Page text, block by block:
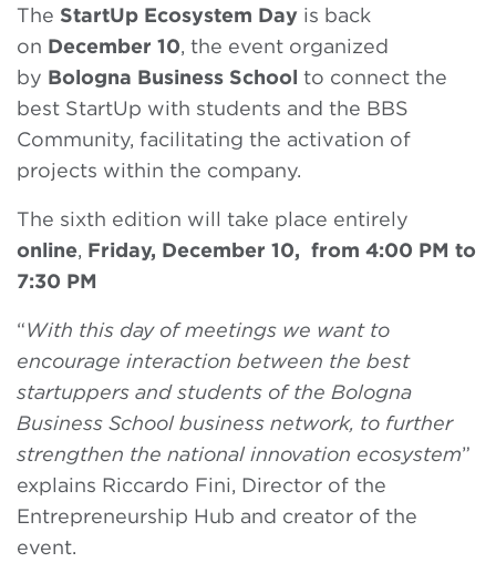
The StartUp Ecosystem Day is back
on December 10, the event organized
by Bologna Business School to connect the
best StartUp with students and the BBS
Community, facilitating the activation of
projects within the company.
The sixth edition will take place entirely
online, Friday, December 10, from 4:00 PM to
7:30 PM
“With this day of meetings we want to
encourage interaction between the best
startuppers and students of the Bologna
Business School business network, to further
strengthen the national innovation ecosystem”
explains Riccardo Fini, Director of the
Entrepreneurship Hub and creator of the
event.